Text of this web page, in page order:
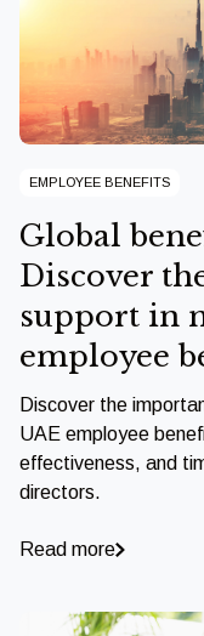
EMPLOYEE BENEFITS
Global
Discover
support in
employee
Discover the
UAE employee
effectiveness, and
directors.
Read more